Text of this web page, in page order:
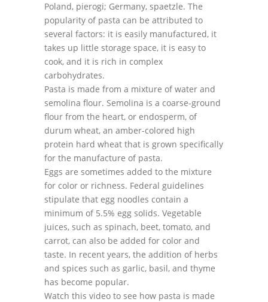
Poland, pierogi; Germany, spaetzle. The
popularity of pasta can be attributed to
several factors: it is easily manufactured, it
takes up little storage space, it is easy to
cook, and it is rich in complex
carbohydrates.
Pasta is made from a mixture of water and
semolina flour. Semolina is a coarse-ground
flour from the heart, or endosperm, of
durum wheat, an amber-colored high
protein hard wheat that is grown specifically
for the manufacture of pasta.
Eggs are sometimes added to the mixture
for color or richness. Federal guidelines
stipulate that egg noodles contain a
minimum of 5.5% egg solids. Vegetable
juices, such as spinach, beet, tomato, and
carrot, can also be added for color and
taste. In recent years, the addition of herbs
and spices such as garlic, basil, and thyme
has become popular.
Watch this video to see how pasta is made